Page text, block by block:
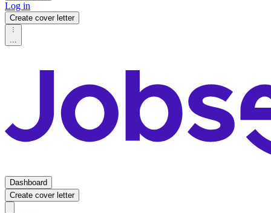
Log in
Create cover letter
...
Dashboard
Create cover letter